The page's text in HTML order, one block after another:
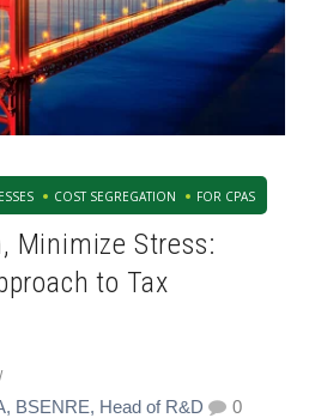
COST SEGREGATION FOR CPAS
Minimize Stress:
to Tax
BSENRE, Head of R&D 0